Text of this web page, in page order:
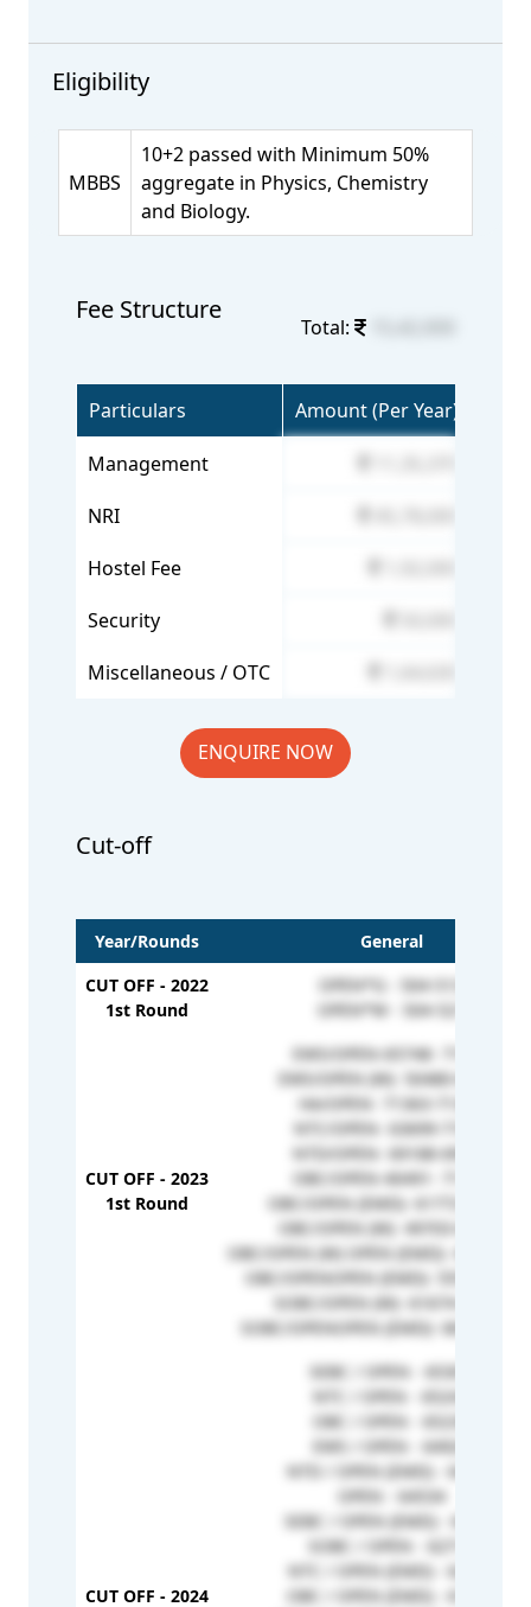
Eligibility
MBBS
10+2 passed with Minimum 50%
aggregate in Physics, Chemistry
and Biology.
Fee Structure
Total:
Particulars Amount (Per Year)
Management
NRI
Hostel Fee
Security
Miscellaneous / OTC
ENQUIRE NOW
Cut-off
Year/Rounds
General
CUT OFF - 2022
1st Round
OPEN*G - 504-513
OPEN*W - 504-521
CUT OFF - 2023
1st Round
EWS/OPEN-65748- 71521
EWS/OPEN (W)- 50480-62706
HA/OPEN- 71363-71363
NTC/OPEN- 63699-71831
NTD/OPEN- 69188-69955
OBC/OPEN-40491- 71785
OBC/OPEN (EMD)- 61772-69765
OBC/OPEN (W)- 49703-65493
OBC/OPEN (W) OPEN (EMD)- 45413-
OBC/OPENOPEN (EMD)- 55570-
SOBC/OPEN (W)- 61674-61674
SOBC/OPENOPEN (EMD)- 66576-
CUT OFF - 2024
SEBC / OPEN - 65301
NTC / OPEN - 65243
OBC / OPEN - 65230
EWS / OPEN - 64920
NTD / OPEN (EMD) - 64905
OPEN - 64534
SEBC / OPEN (EMD) - 64473
SOBC / OPEN - 62712
NTC / OPEN (EMD) - 62639
OBC / OPEN (EMD) - 61956